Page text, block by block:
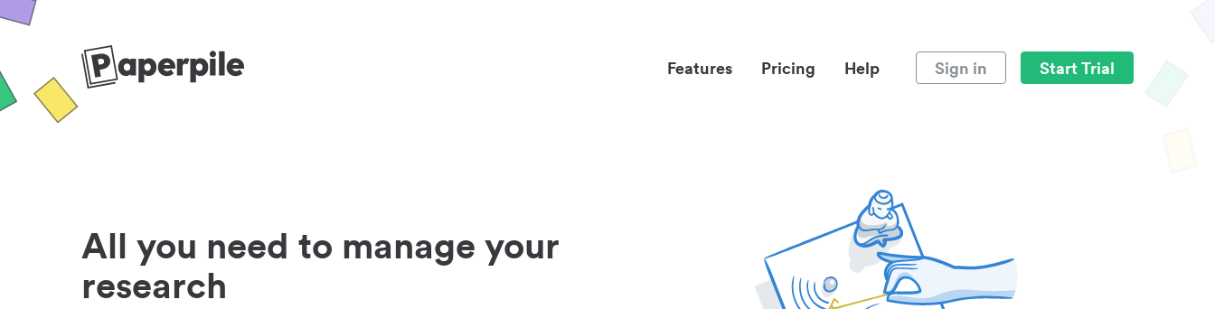
Features Pricing Help Sign in Start Trial
All you need to manage your
research